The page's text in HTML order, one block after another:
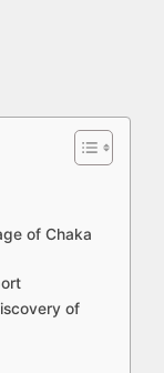
of Chaka
of